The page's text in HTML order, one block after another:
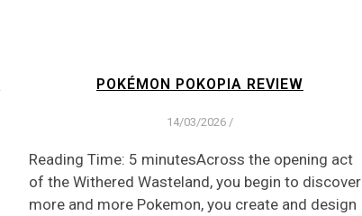
POKÉMON POKOPIA REVIEW
14/03/2026 /
Reading Time: 5 minutesAcross the opening act
of the Withered Wasteland, you begin to discover
more and more Pokemon, you create and design